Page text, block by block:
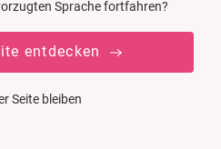
Sprache fortfahren?
entdecken
Seite bleiben